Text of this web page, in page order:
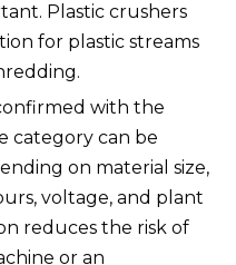
Plastic crushers
for plastic streams
with the
category can be
on material size,
voltage, and plant
reduces the risk of
or an